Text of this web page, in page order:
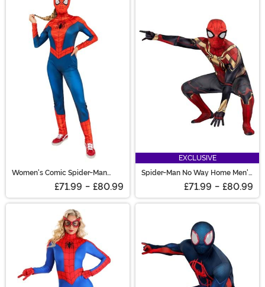
Women's Comic Spider-Man
£71.99 - £80.99
EXCLUSIVE
Spider-Man No Way Home Men's
£71.99 - £80.99